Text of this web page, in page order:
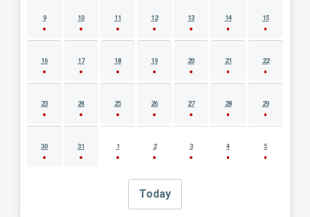
9 10 11 12 13 14 15
16 17 18 19 20 21 22
23 24 25 26 27 28 29
30 31 1 2 3 4 5
Today